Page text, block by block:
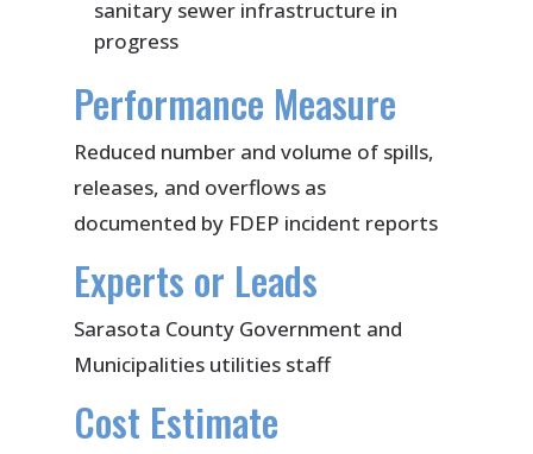
sanitary sewer infrastructure in
progress
Performance Measure
Reduced number and volume of spills,
releases, and overflows as
documented by FDEP incident reports
Experts or Leads
Sarasota County Government and
Municipalities utilities staff
Cost Estimate